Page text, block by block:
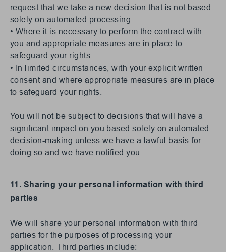
request that we take a new decision that is not based
solely on automated processing.
• Where it is necessary to perform the contract with
you and appropriate measures are in place to
safeguard your rights.
• In limited circumstances, with your explicit written
consent and where appropriate measures are in place
to safeguard your rights.
You will not be subject to decisions that will have a
significant impact on you based solely on automated
decision-making unless we have a lawful basis for
doing so and we have notified you.
11. Sharing your personal information with third
parties
We will share your personal information with third
parties for the purposes of processing your
application. Third parties include: